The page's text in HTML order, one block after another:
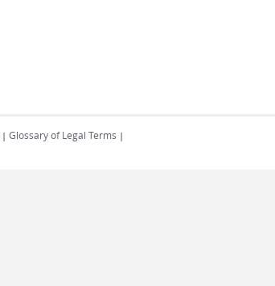
| Glossary of Legal Terms |